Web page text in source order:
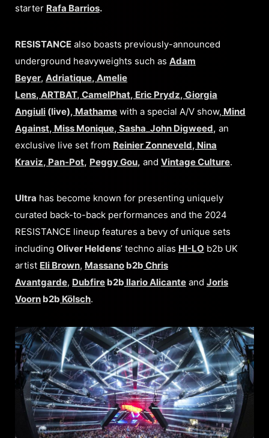
starter Rafa Barrios.
RESISTANCE also boasts previously-announced
underground heavyweights such as Adam
Beyer, Adriatique, Amelie
Lens, ARTBAT, CamelPhat, Eric Prydz, Giorgia
Angiuli (live), Mathame with a special A/V show, Mind
Against, Miss Monique, Sasha John Digweed, an
exclusive live set from Reinier Zonneveld, Nina
Kraviz, Pan-Pot, Peggy Gou, and Vintage Culture.
Ultra has become known for presenting uniquely
curated back-to-back performances and the 2024
RESISTANCE lineup features a bevy of unique sets
including Oliver Heldens’ techno alias HI-LO b2b UK
artist Eli Brown, Massano b2b Chris
Avantgarde, Dubfire b2b Ilario Alicante and Joris
Voorn b2b Kölsch.